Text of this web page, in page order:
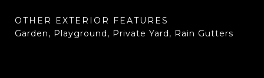
OTHER EXTERIOR FEATURES
Garden, Playground, Private Yard, Rain Gutters